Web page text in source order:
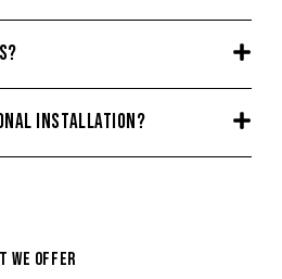
INSTALLATION?
WE OFFER